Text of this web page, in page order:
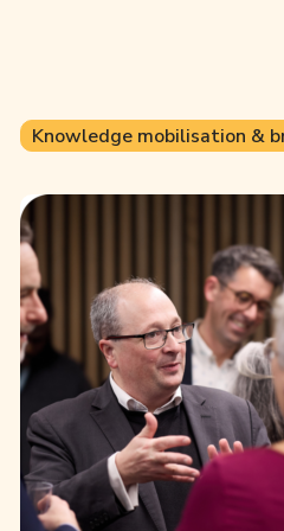
Knowledge mobilisation &